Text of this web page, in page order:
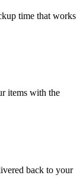
time that works
items with the
back to your